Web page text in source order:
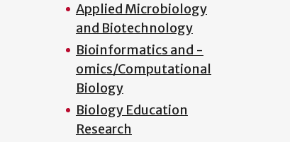
Applied Microbiology
and Biotechnology
Bioinformatics and -
omics/Computational
Biology
Biology Education
Research